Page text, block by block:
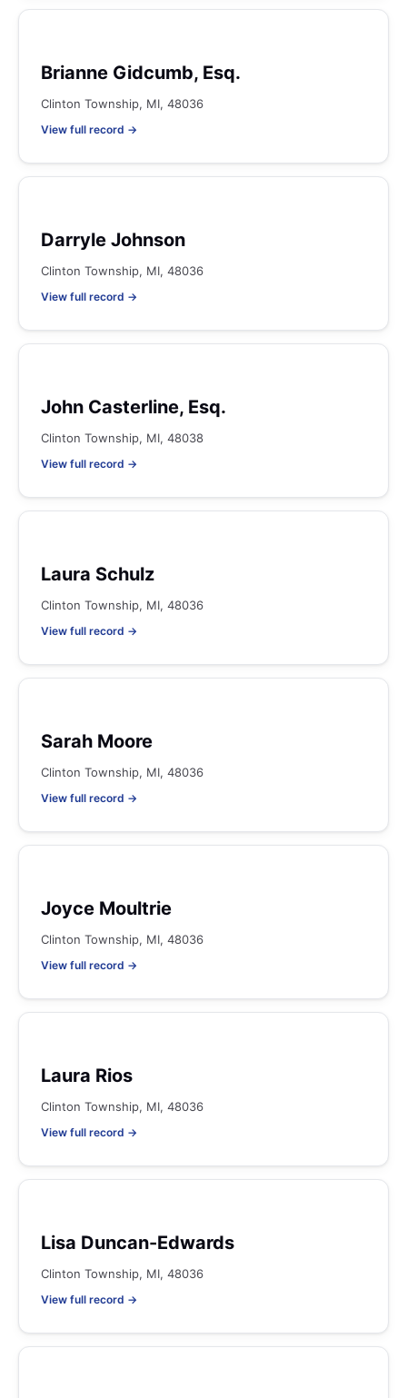
Brianne Gidcumb, Esq.
Clinton Township, MI, 48036
View full record →
Darryle Johnson
Clinton Township, MI, 48036
View full record →
John Casterline, Esq.
Clinton Township, MI, 48038
View full record →
Laura Schulz
Clinton Township, MI, 48036
View full record →
Sarah Moore
Clinton Township, MI, 48036
View full record →
Joyce Moultrie
Clinton Township, MI, 48036
View full record →
Laura Rios
Clinton Township, MI, 48036
View full record →
Lisa Duncan-Edwards
Clinton Township, MI, 48036
View full record →